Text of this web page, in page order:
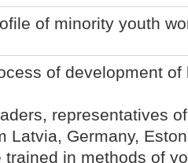
of minority youth
of development
representatives
Latvia, Germany,
trained in methods of